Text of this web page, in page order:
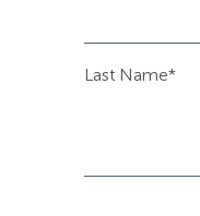
Last Name*